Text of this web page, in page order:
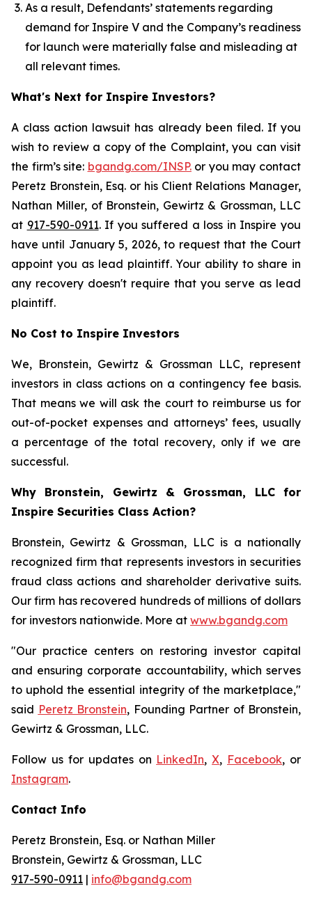
As a result, Defendants’ statements regarding
demand for Inspire V and the Company’s readiness
for launch were materially false and misleading at
all relevant times.
What's Next for Inspire Investors?
A class action lawsuit has already been filed. If you
wish to review a copy of the Complaint, you can visit
the firm’s site: bgandg.com/INSP.or you may contact
Peretz Bronstein, Esq. or his Client Relations Manager,
Nathan Miller, of Bronstein, Gewirtz & Grossman, LLC
at 917-590-0911. If you suffered a loss in Inspire you
have until January 5, 2026, to request that the Court
appoint you as lead plaintiff. Your ability to share in
any recovery doesn't require that you serve as lead
plaintiff.
No Cost to Inspire Investors
We, Bronstein, Gewirtz & Grossman LLC, represent
investors in class actions on a contingency fee basis.
That means we will ask the court to reimburse us for
out-of-pocket expenses and attorneys’ fees, usually
a percentage of the total recovery, only if we are
successful.
Why Bronstein, Gewirtz & Grossman, LLC for
Inspire Securities Class Action?
Bronstein, Gewirtz & Grossman, LLC is a nationally
recognized firm that represents investors in securities
fraud class actions and shareholder derivative suits.
Our firm has recovered hundreds of millions of dollars
for investors nationwide. More at www.bgandg.com
"Our practice centers on restoring investor capital
and ensuring corporate accountability, which serves
to uphold the essential integrity of the marketplace,"
said Peretz Bronstein, Founding Partner of Bronstein,
Gewirtz & Grossman, LLC.
Follow us for updates on LinkedIn,X, Facebook, or
Instagram.
Contact Info
Peretz Bronstein, Esq. or Nathan Miller
Bronstein, Gewirtz & Grossman, LLC
917-590-0911 | info@bgandg.com